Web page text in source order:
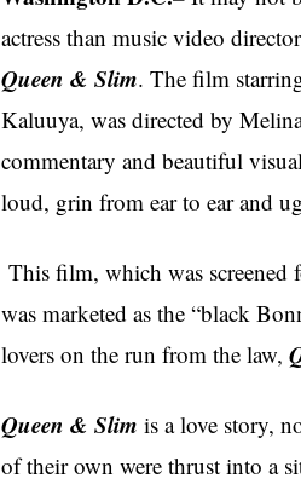
actress than music video
Queen & Slim. The film
Kaluuya, was directed by
commentary and beautiful
loud, grin from ear to ear and
This film, which was screened
was marketed as the “black
lovers on the run from the law,
Queen & Slim is a love story,
of their own were thrust into a